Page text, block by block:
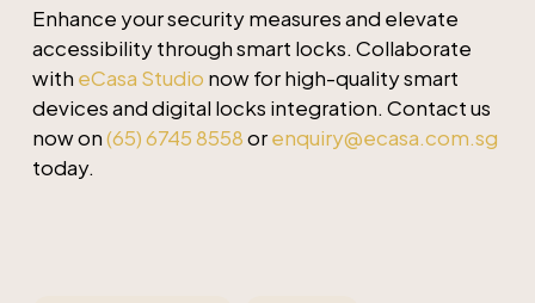
Enhance your security measures and elevate
accessibility through smart locks. Collaborate
with eCasa Studio now for high-quality smart
devices and digital locks integration. Contact us
now on(65) 6745 8558orenquiry@ecasa.com.sg
today.